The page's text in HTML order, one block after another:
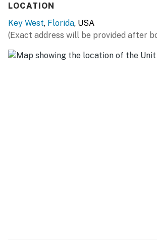
LOCATION
Key West, Florida, USA
(Exact address will be provided after